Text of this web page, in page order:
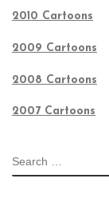
2010 Cartoons
2009 Cartoons
2008 Cartoons
2007 Cartoons
SEARCH